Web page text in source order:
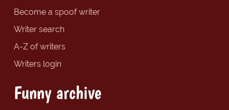
Become a spoof writer
Writer search
A-Z of writers
Writers login
Funny archive